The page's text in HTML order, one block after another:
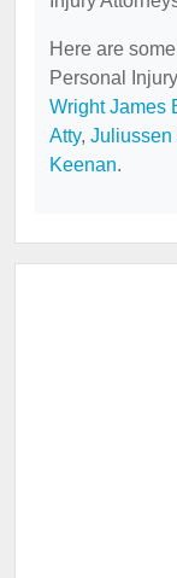
Here are
Personal
Wright James
Atty, Juliussen
Keenan.